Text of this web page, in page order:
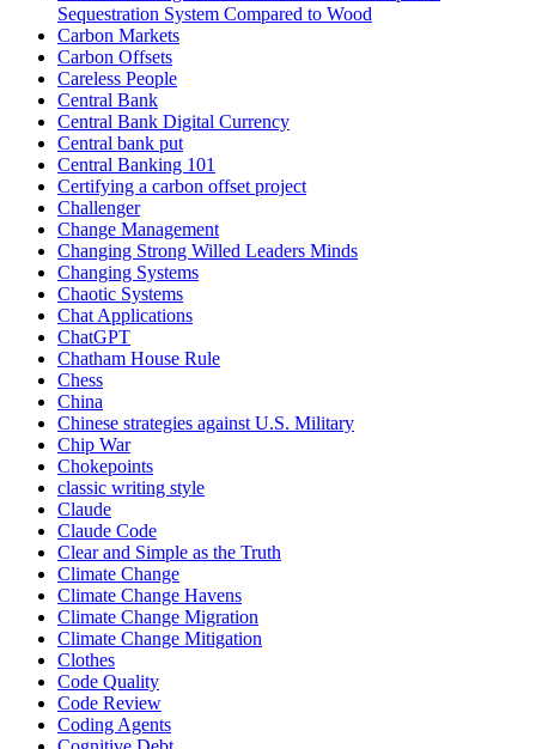
Sequestration System Compared to Wood
Carbon Markets
Carbon Offsets
Careless People
Central Bank
Central Bank Digital Currency
Central bank put
Central Banking 101
Certifying a carbon offset project
Challenger
Change Management
Changing Strong Willed Leaders Minds
Changing Systems
Chaotic Systems
Chat Applications
ChatGPT
Chatham House Rule
Chess
China
Chinese strategies against U.S. Military
Chip War
Chokepoints
classic writing style
Claude
Claude Code
Clear and Simple as the Truth
Climate Change
Climate Change Havens
Climate Change Migration
Climate Change Mitigation
Clothes
Code Quality
Code Review
Coding Agents